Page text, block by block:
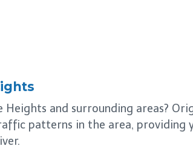
and surrounding areas?
patterns in the area, providing